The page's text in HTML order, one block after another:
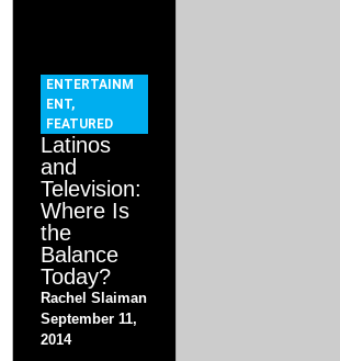
ENTERTAINM
ENT,
FEATURED
Latinos
and
Television:
Where Is
the
Balance
Today?
Rachel Slaiman
September 11,
2014